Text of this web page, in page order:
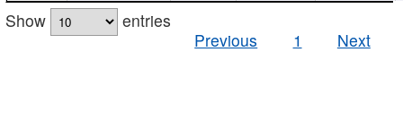
Show
entries
Previous
1 Next